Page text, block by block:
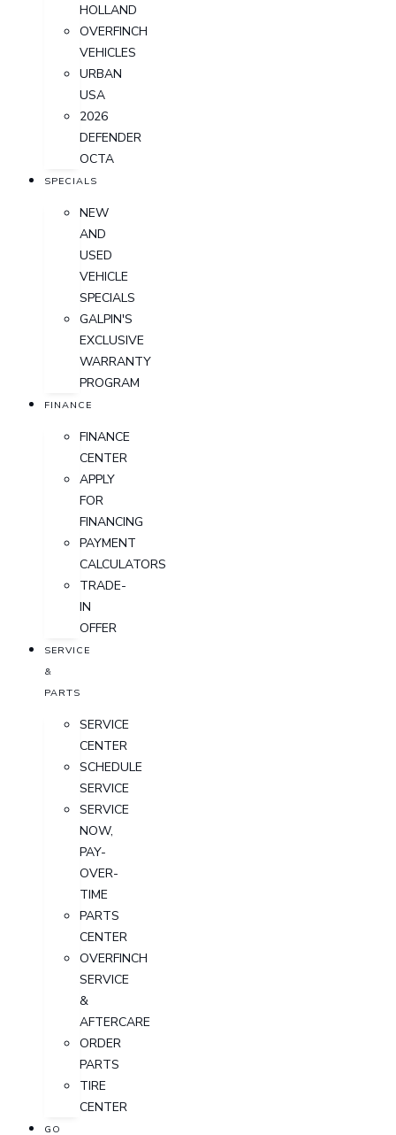
HOLLAND
OVERFINCH
VEHICLES
URBAN
USA
2026
DEFENDER
OCTA
SPECIALS
NEW
AND
USED
VEHICLE
SPECIALS
GALPIN'S
EXCLUSIVE
WARRANTY
PROGRAM
FINANCE
FINANCE
CENTER
APPLY
FOR
FINANCING
PAYMENT
CALCULATORS
TRADE-
IN
OFFER
SERVICE
&
PARTS
SERVICE
CENTER
SCHEDULE
SERVICE
SERVICE
NOW,
PAY-
OVER-
TIME
PARTS
CENTER
OVERFINCH
SERVICE
&
AFTERCARE
ORDER
PARTS
TIRE
CENTER
GO